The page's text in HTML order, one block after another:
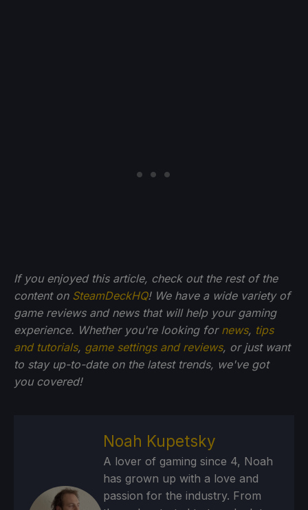
If you enjoyed this article, check out the rest of the
content on SteamDeckHQ! We have a wide variety of
game reviews and news that will help your gaming
experience. Whether you're looking for news, tips
and tutorials, game settings and reviews, or just want
to stay up-to-date on the latest trends, we've got
you covered!
Noah Kupetsky
A lover of gaming since 4, Noah
has grown up with a love and
passion for the industry. From